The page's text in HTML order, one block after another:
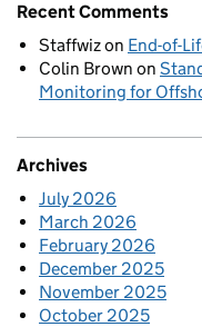
Recent Comments
Staffwizon End-of-
Colin Brown on
Monitoring for
Archives
July 2026
March 2026
February 2026
December 2025
November 2025
October 2025